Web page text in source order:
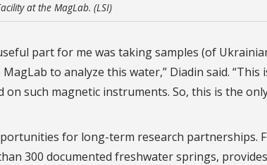
at the MagLab. (LSI)
part for me was taking samples (of
to analyze this water,” Diadin said.
such magnetic instruments. So, this is the
for long-term research partnerships.
300 documented freshwater springs,